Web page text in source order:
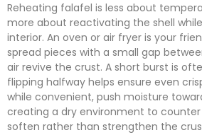
Reheating falafel is less about
more about reactivating the shell
interior. An oven or air fryer is your
spread pieces with a small gap
air revive the crust. A short burst is
flipping halfway helps ensure even
while convenient, push moisture
creating a dry environment to
soften rather than strengthen the